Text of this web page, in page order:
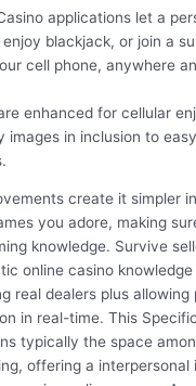
applications let a
blackjack, or join a
cell phone, anywhere
enhanced for cellular
images in inclusion to
create it simpler
you adore, making
knowledge. Survive
online casino
real dealers plus
in real-time. This
typically the space
offering a interpersonal